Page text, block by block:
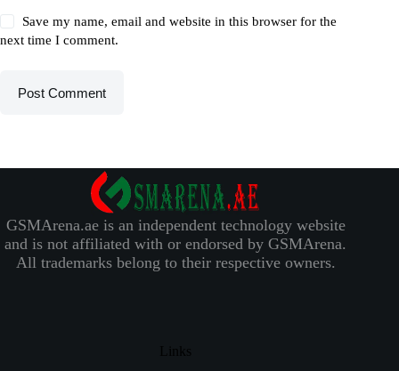
Save my name, email and website in this browser for the
next time I comment.
Post Comment
GSMArena.ae is an independent technology website
and is not affiliated with or endorsed by GSMArena.
All trademarks belong to their respective owners.
Links